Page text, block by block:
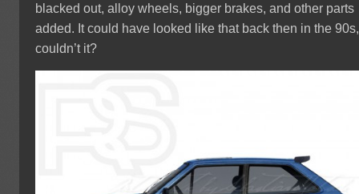
blacked out, alloy wheels, bigger brakes, and other parts
added. It could have looked like that back then in the 90s,
couldn’t it?